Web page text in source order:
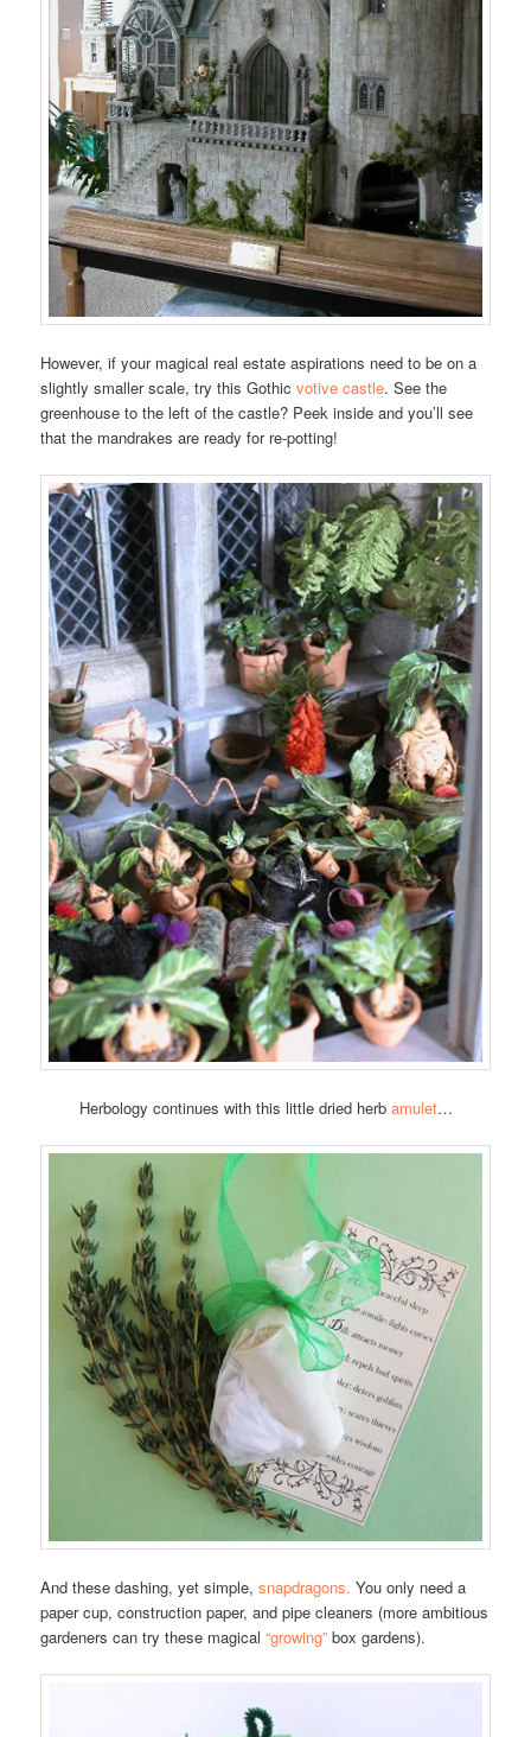
However, if your magical real estate aspirations need to be on a
slightly smaller scale, try this Gothicvotive castle. See the
greenhouse to the left of the castle? Peek inside and you’ll see
that the mandrakes are ready for re-potting!
Herbology continues with this little dried herb amulet…
And these dashing, yet simple,snapdragons. You only need a
paper cup, construction paper, and pipe cleaners (more ambitious
gardeners can try these magical“growing” box gardens).